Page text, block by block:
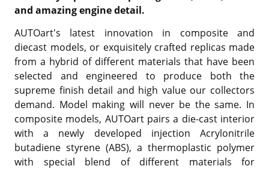
and amazing engine detail.
AUTOart's latest innovation in composite and
diecast models, or exquisitely crafted replicas made
from a hybrid of different materials that have been
selected and engineered to produce both the
supreme finish detail and high value our collectors
demand. Model making will never be the same. In
composite models, AUTOart pairs a die-cast interior
with a newly developed injection Acrylonitrile
butadiene styrene (ABS), a thermoplastic polymer
with special blend of different materials for